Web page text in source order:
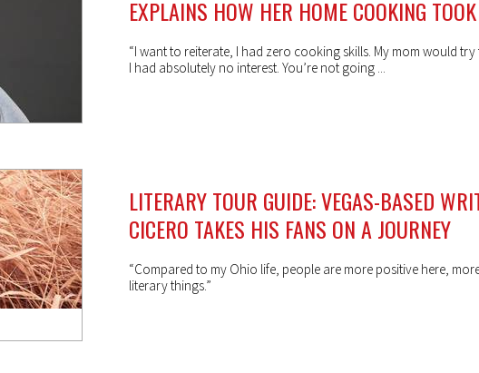
EXPLAINS HOW HER HOME COOKING
“I want to reiterate, I had zero cooking skills. My mom would
I had absolutely no interest. You’re not going ...
LITERARY TOUR GUIDE: VEGAS-BASED
CICERO TAKES HIS FANS ON A JOURNEY
“Compared to my Ohio life, people are more positive here,
literary things.”